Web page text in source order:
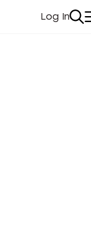
My
Log In